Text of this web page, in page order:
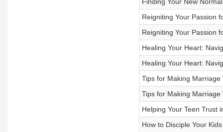
Reigniting Your Passion
Reigniting Your Passion
Healing Your Heart:
Healing Your Heart:
Tips for Making
Tips for Making
Helping Your Teen Trust
How to Disciple Your